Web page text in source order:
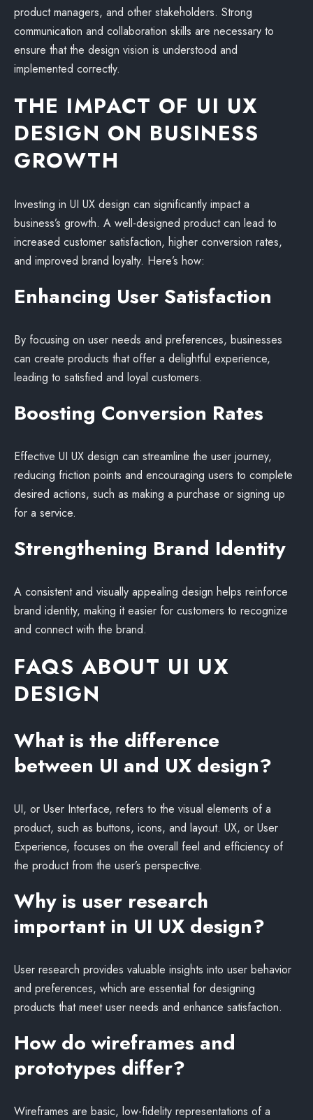
product managers, and other stakeholders. Strong
communication and collaboration skills are necessary to
ensure that the design vision is understood and
implemented correctly.
THE IMPACT OF UI UX
DESIGN ON BUSINESS
GROWTH
Investing in UI UX design can significantly impact a
business’s growth. A well-designed product can lead to
increased customer satisfaction, higher conversion rates,
and improved brand loyalty. Here’s how:
Enhancing User Satisfaction
By focusing on user needs and preferences, businesses
can create products that offer a delightful experience,
leading to satisfied and loyal customers.
Boosting Conversion Rates
Effective UI UX design can streamline the user journey,
reducing friction points and encouraging users to complete
desired actions, such as making a purchase or signing up
for a service.
Strengthening Brand Identity
A consistent and visually appealing design helps reinforce
brand identity, making it easier for customers to recognize
and connect with the brand.
FAQS ABOUT UI UX
DESIGN
What is the difference
between UI and UX design?
UI, or User Interface, refers to the visual elements of a
product, such as buttons, icons, and layout. UX, or User
Experience, focuses on the overall feel and efficiency of
the product from the user’s perspective.
Why is user research
important in UI UX design?
User research provides valuable insights into user behavior
and preferences, which are essential for designing
products that meet user needs and enhance satisfaction.
How do wireframes and
prototypes differ?
Wireframes are basic, low-fidelity representations of a